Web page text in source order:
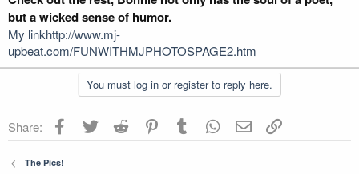
but a wicked sense of humor.
My linkhttp://www.mj-
upbeat.com/FUNWITHMJPHOTOSPAGE2.htm
You must log in or register to reply here.
Share: Facebook
Twitter Reddit PinterestTumblr WhatsApp
Email
The Pics!